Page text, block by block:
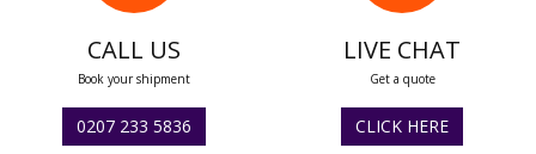
CALL US
Book your shipment
0207 233 5836
LIVE CHAT
Get a quote
CLICK HERE